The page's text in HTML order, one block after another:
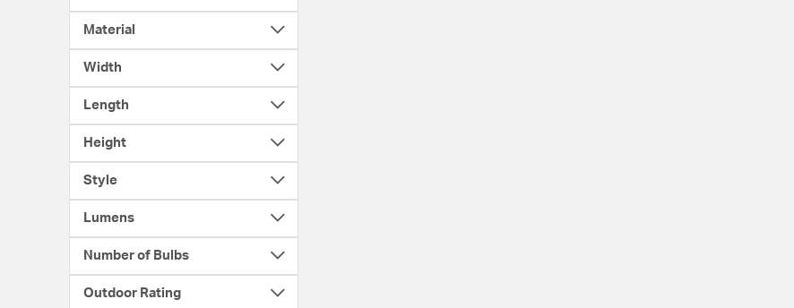
Material
Width
Length
Height
Style
Lumens
Number of Bulbs
Outdoor Rating